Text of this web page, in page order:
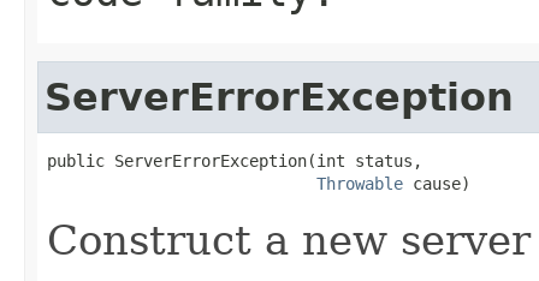
ServerErrorException
public ServerErrorException(int status,
Throwable cause)
Construct a new